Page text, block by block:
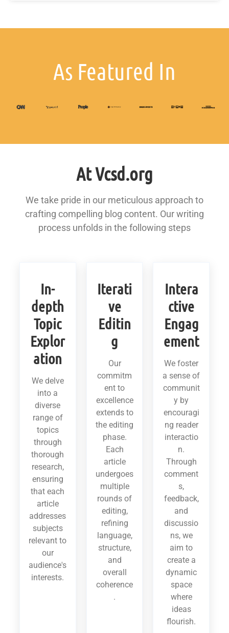
As Featured In
At Vcsd.org
We take pride in our meticulous approach to
crafting compelling blog content. Our writing
process unfolds in the following steps
In-
depth
Topic
Explor
ation
We delve
into a
diverse
range of
topics
through
thorough
research,
ensuring
that each
article
addresses
subjects
relevant to
our
audience's
interests.
Iterati
ve
Editin
g
Our
commitm
ent to
excellence
extends to
the editing
phase.
Each
article
undergoes
multiple
rounds of
editing,
refining
language,
structure,
and
overall
coherence
.
Intera
ctive
Engag
ement
We foster
a sense of
communit
y by
encouragi
ng reader
interactio
n.
Through
comment
s,
feedback,
and
discussio
ns, we
aim to
create a
dynamic
space
where
ideas
flourish.